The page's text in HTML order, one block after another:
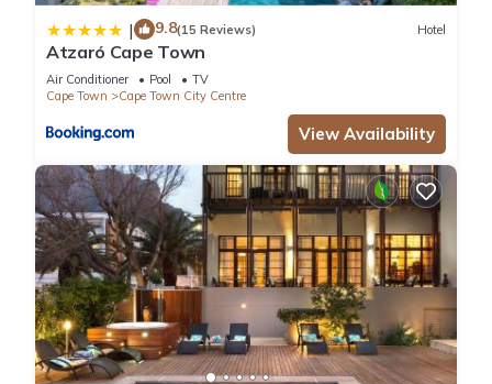
| 9.8(15 Reviews) Hotel
Atzaró Cape Town
Air Conditioner Pool
TV
Cape Town
Cape Town City Centre
View Availability